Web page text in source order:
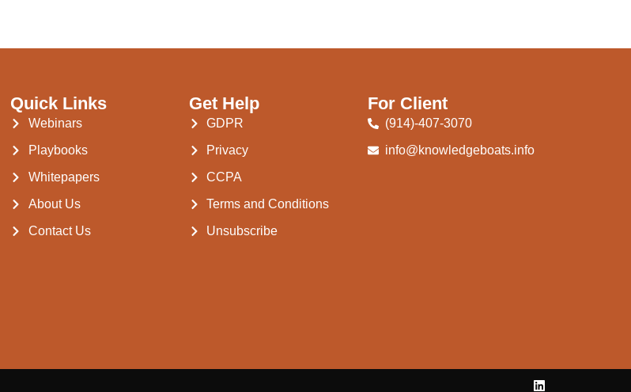
Quick Links
Webinars
Playbooks
Whitepapers
About Us
Contact Us
Get Help
GDPR
Privacy
CCPA
Terms and Conditions
Unsubscribe
For Client
(914)-407-3070
info@knowledgeboats.info